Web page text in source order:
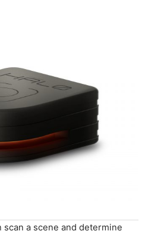
scan a scene and determine